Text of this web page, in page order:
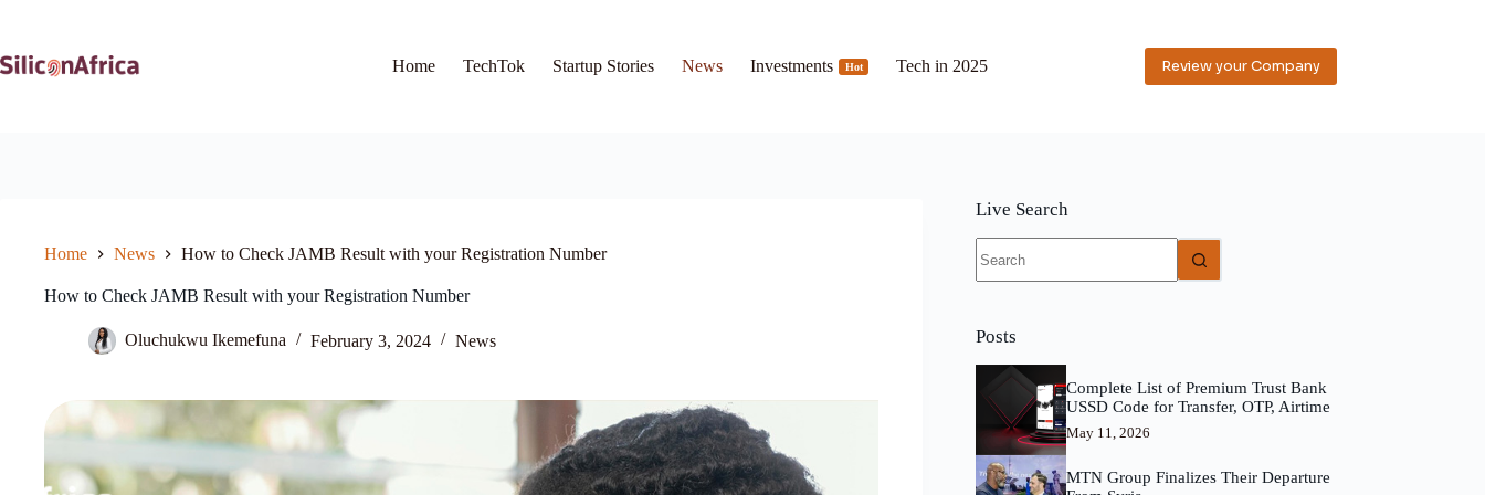
Home
TechTok Startup Stories News Investments Hot Tech in 2025 Review your Company
Home News How to Check JAMB Result with your Registration Number
How to Check JAMB Result with your Registration Number
Oluchukwu Ikemefuna February 3, 2024 News
Live Search
results
Posts
Complete List of Premium Trust Bank
USSD Code for Transfer, OTP, Airtime
May 11, 2026
MTN Group Finalizes Their Departure